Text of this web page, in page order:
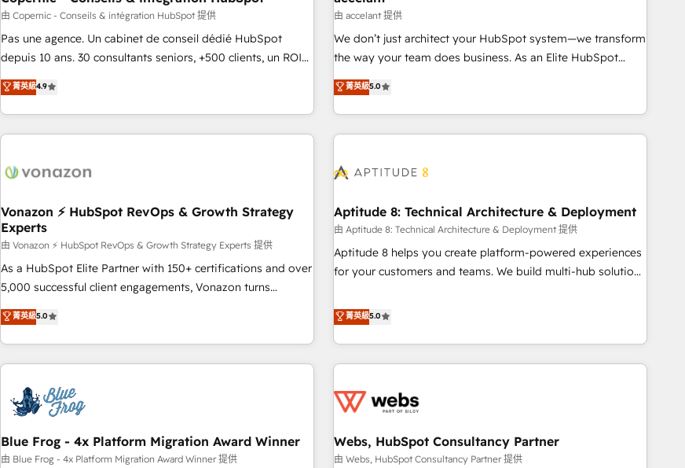
WooCommerce 💲 Stripe or Paypal 💰 Sage or Netsuite 🤖
Google or Microsoft ✍️ DocuSign or PandaDoc 🌐 Avalara or
Quaderno HubSnacks holds the rare Advanced "Custom
any apps, in any direction. Stuck on your old CRM..? Migrate
| seamlessly off your old CRM onto a clean new HubSpot
using HubSpot • Track pipeline and revenue across the
entire buyer journey • Build an in-house marketing team
that drives growth • Create content and videos that attract
works best for companies that are done with outsourcing
and ready to build something that lasts. So if you're ready
由 Copernic - Conseils & intégration HubSpot 提供
Pas une agence. Un cabinet de conseil dédié HubSpot
depuis 10 ans. 30 consultants seniors, +500 clients, un ROI
mesurable. Notre mission : faire de HubSpot un vrai levier
de performance pour votre organisation. Cela passe par la
compréhension de vos processus, la fiabilisation de vos
données et l'alignement de vos équipes — avant même
Intégration & paramétrage HubSpot - Migration CRM &
Marketing / Sales - Data, reporting & tableaux de bord -
Onboarding, audit & optimisation - Intégrations métiers
(ERP, téléphonie, e-commerce) - Formation &
accompagnement au changement Nous intervenons auprès
des PME, ETI et grandes entreprises en France et à
industrie, éducation, banque & assurance, transport &
logistique.
菁英級4.9
由 accelant 提供
We don’t just architect your HubSpot system—we transform
the way your team does business. As an Elite HubSpot
Solutions Partner, we specialize in creating tailored, end-to-
end CRM solutions that accelerate growth, improve
operational efficiency, and ensure faster time to value on
HubSpot. What sets us apart? Our people-centric approach.
understand your unique needs, crafting custom strategies
you to unlock HubSpot’s full potential—faster. Through
expert training, unmatched responsiveness, and ongoing
support, we equip your team to adopt new systems with
confidence and achieve a unified, data-driven approach to
菁英級5.0
Vonazon ⚡ HubSpot RevOps & Growth Strategy
Experts
由 Vonazon ⚡ HubSpot RevOps & Growth Strategy Experts 提供
As a HubSpot Elite Partner with 150+ certifications and over
5,000 successful client engagements, Vonazon turns
marketing complexity into measurable, scalable growth.
From onboarding to enterprise-grade campaigns, our in-
house team builds scalable strategies that drive long-term
revenue. ⚙️ HubSpot Integration & Optimization • Seamless
migrations and data cleanups • Custom APIs and third-party
integrations 📈 End-to-End Revenue Acceleration • Lifecycle
marketing and pipeline growth programs • Sales
enablement tools and CRM optimization • Retention
菁英級5.0
Aptitude 8: Technical Architecture & Deployment
由 Aptitude 8: Technical Architecture & Deployment 提供
Aptitude 8 helps you create platform-powered experiences
for your customers and teams. We build multi-hub solutions
Aptitude 8 is trusted by top brands such as Lenovo,
Bluetooth, International Sports Sciences Association, SXSW,
Notion, Soundcloud, American Nurses Association,
Randstad, Uber Freight, and HubSpot itself. We have the
and expertise across operational strategy, business-first
and extensibility. When you work with Aptitude 8, you get a
team – not an individual – with embedded consulting,
菁英級5.0
Blue Frog - 4x Platform Migration Award Winner
由 Blue Frog - 4x Platform Migration Award Winner 提供
Webs, HubSpot Consultancy Partner
由 Webs, HubSpot Consultancy Partner 提供